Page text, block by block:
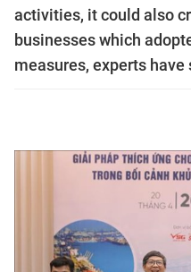
activities, it could also
businesses which
measures, experts have